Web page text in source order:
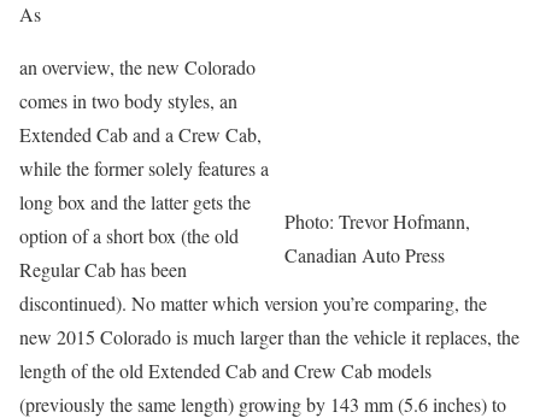
As
Photo: Trevor Hofmann,
Canadian Auto Press
an overview, the new Colorado
comes in two body styles, an
Extended Cab and a Crew Cab,
while the former solely features a
long box and the latter gets the
option of a short box (the old
Regular Cab has been
discontinued). No matter which version you’re comparing, the
new 2015 Colorado is much larger than the vehicle it replaces, the
length of the old Extended Cab and Crew Cab models
(previously the same length) growing by 143 mm (5.6 inches) to